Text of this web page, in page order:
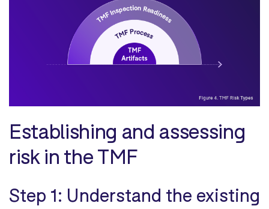
Establishing and assessing
risk in the TMF
Step 1: Understand the existing